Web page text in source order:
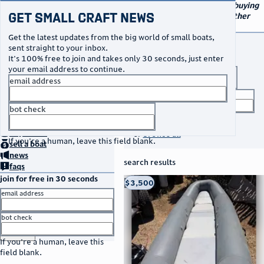
Your go-to marketplace for buying
and selling small boats and other
Get Small Craft News
Get the latest updates from the big world of small boats,
sent straight to your inbox.
It's 100% free to join and takes only 30 seconds, just enter
your email address to continue.
email address
bot check
If you're a human, leave this field blank.
no thanks
buya boat
sella boat
news
faqs
join for free in 30 seconds
email address
bot check
If you're a human, leave this
field blank.
orbrowse all
search results
thumbnail
title
location
asking price
listed date
Taos, NM
$3,500